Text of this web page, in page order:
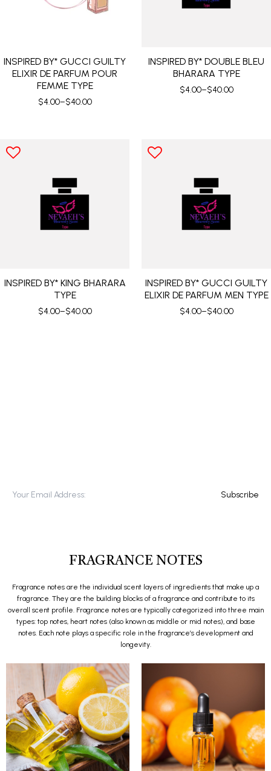
INSPIRED BY* GUCCI GUILTY
ELIXIR DE PARFUM POUR
FEMME TYPE
$4.00–$40.00
INSPIRED BY* DOUBLE BLEU
BHARARA TYPE
$4.00–$40.00
INSPIRED BY* KING BHARARA
TYPE
$4.00–$40.00
INSPIRED BY* GUCCI GUILTY
ELIXIR DE PARFUM MEN TYPE
$4.00–$40.00
FRAGRANCE NOTES
Fragrance notes are the individual scent layers of ingredients that make up a
fragrance. They are the building blocks of a fragrance and contribute to its
overall scent profile. Fragrance notes are typically categorized into three main
types: top notes, heart notes (also known as middle or mid notes), and base
notes. Each note plays a specific role in the fragrance’s development and
longevity.